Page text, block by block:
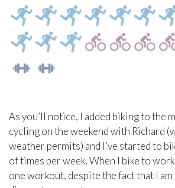
As you’ll notice, I added biking to the
cycling on the weekend with Richard
weather permits) and I’ve started to
of times per week. When I bike to
one workout, despite the fact that I